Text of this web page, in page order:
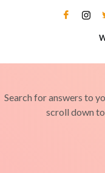
Search for answers to
scroll down